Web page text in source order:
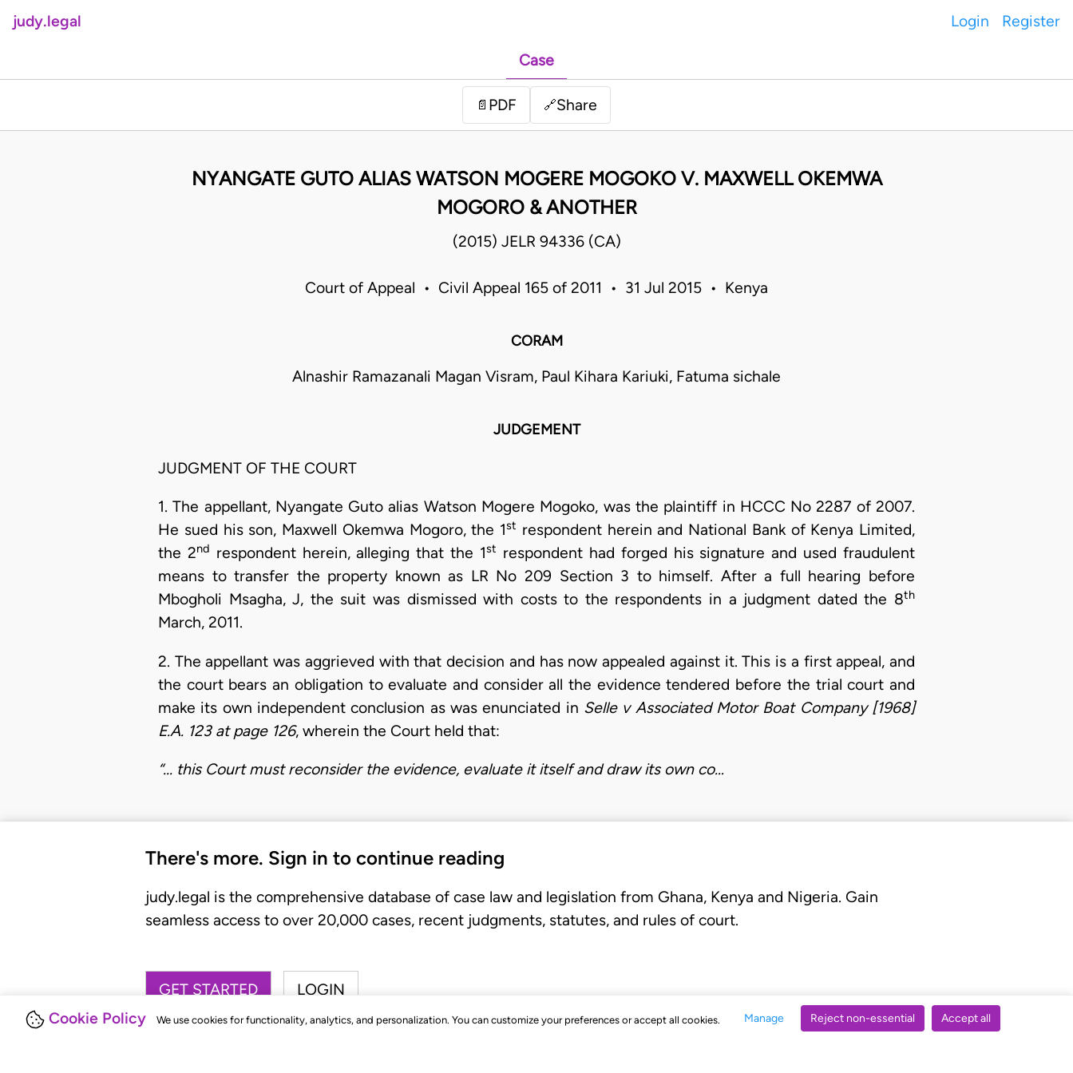
Cookie Policy We use cookies for functionality, analytics, and personalization. You can customize your preferences or accept all cookies. Manage Reject non-essential Accept all
judy.legal Login Register
Case
📄 PDF 🔗Share
NYANGATE GUTO ALIAS WATSON MOGERE MOGOKO V. MAXWELL OKEMWA
MOGORO & ANOTHER
(2015) JELR 94336 (CA)
Court of Appeal • Civil Appeal 165 of 2011 • 31 Jul 2015 • Kenya
CORAM
Alnashir Ramazanali Magan Visram, Paul Kihara Kariuki, Fatuma sichale
JUDGEMENT
JUDGMENT OF THE COURT
1. The appellant, Nyangate Guto alias Watson Mogere Mogoko, was the plaintiff in HCCC No 2287 of 2007.
He sued his son, Maxwell Okemwa Mogoro, the 1st respondent herein and National Bank of Kenya Limited,
the 2nd respondent herein, alleging that the 1st respondent had forged his signature and used fraudulent
means to transfer the property known as LR No 209 Section 3 to himself. After a full hearing before
Mbogholi Msagha, J, the suit was dismissed with costs to the respondents in a judgment dated the 8th
March, 2011.
2. The appellant was aggrieved with that decision and has now appealed against it. This is a first appeal, and
the court bears an obligation to evaluate and consider all the evidence tendered before the trial court and
make its own independent conclusion as was enunciated in Selle v Associated Motor Boat Company [1968]
E.A. 123 at page 126, wherein the Court held that:
“... this Court must reconsider the evidence, evaluate it itself and draw its own co…
There's more. Sign in to continue reading
judy.legal is the comprehensive database of case law and legislation from Ghana, Kenya and Nigeria. Gain
seamless access to over 20,000 cases, recent judgments, statutes, and rules of court.
GET STARTED LOGIN